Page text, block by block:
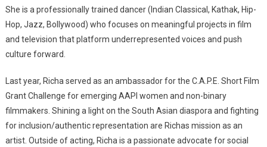
She is a professionally trained dancer (Indian Classical, Kathak, Hip-
Hop, Jazz, Bollywood) who focuses on meaningful projects in film
and television that platform underrepresented voices and push
culture forward.
Last year, Richa served as an ambassador for the C.A.P.E. Short Film
Grant Challenge for emerging AAPI women and non-binary
filmmakers. Shining a light on the South Asian diaspora and fighting
for inclusion/authentic representation are Richas mission as an
artist. Outside of acting, Richa is a passionate advocate for social